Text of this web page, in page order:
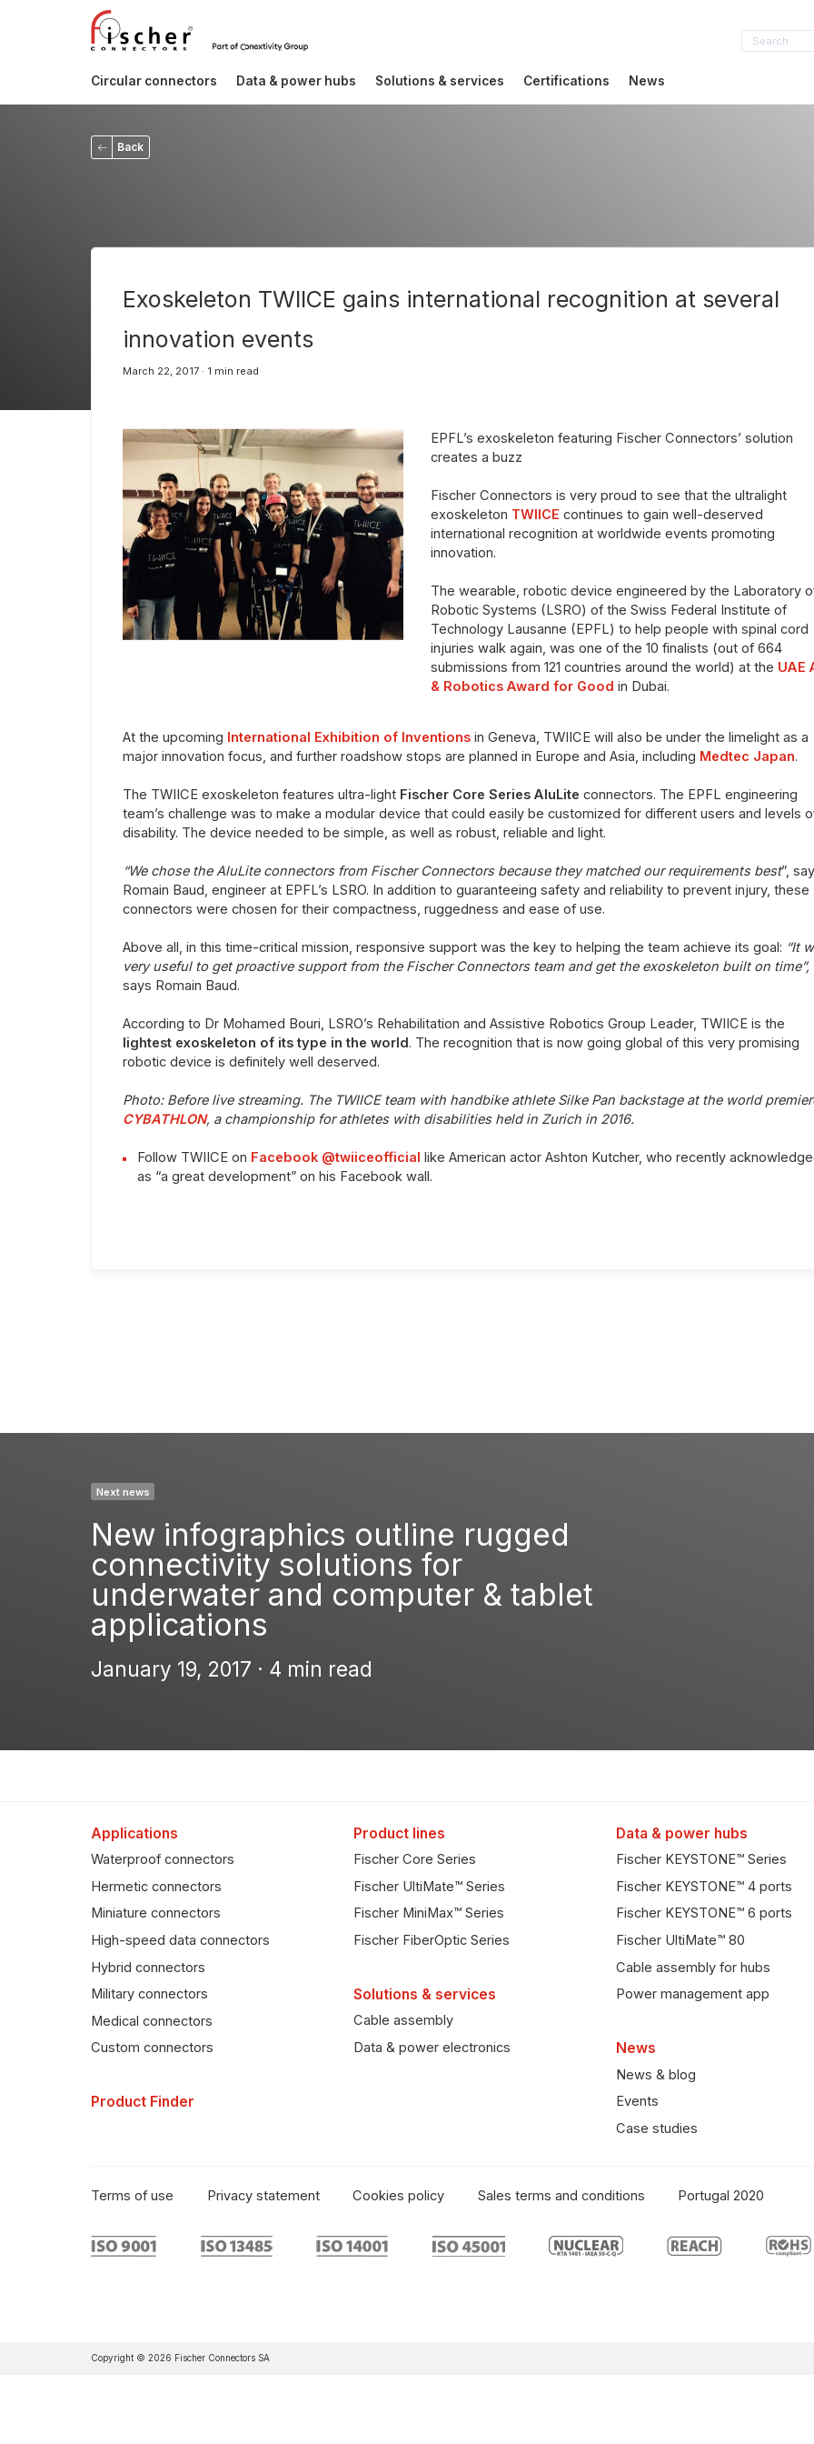
Circular connectors Data & power hubs Solutions & services Certifications News
Back
Exoskeleton TWIICE gains international recognition at several
innovation events
March 22, 2017 · 1 min read
EPFL’s exoskeleton featuring Fischer Connectors’ solution
creates a buzz
Fischer Connectors is very proud to see that the ultralight
exoskeleton TWIICE continues to gain well-deserved
international recognition at worldwide events promoting
innovation.
The wearable, robotic device engineered by the Laboratory
Robotic Systems (LSRO) of the Swiss Federal Institute of
Technology Lausanne (EPFL) to help people with spinal cord
injuries walk again, was one of the 10 finalists (out of 664
submissions from 121 countries around the world) at the UAE
& Robotics Award for Good in Dubai.
At the upcoming International Exhibition of Inventionsin Geneva, TWIICE will also be under the limelight as a
major innovation focus, and further roadshow stops are planned in Europe and Asia, including Medtec Japan.
The TWIICE exoskeleton features ultra-light Fischer Core Series AluLite connectors. The EPFL engineering
team’s challenge was to make a modular device that could easily be customized for different users and levels
disability. The device needed to be simple, as well as robust, reliable and light.
“We chose the AluLite connectors from Fischer Connectors because they matched our requirements best”,
Romain Baud, engineer at EPFL’s LSRO. In addition to guaranteeing safety and reliability to prevent injury, these
connectors were chosen for their compactness, ruggedness and ease of use.
Above all, in this time-critical mission, responsive support was the key to helping the team achieve its goal: “It
very useful to get proactive support from the Fischer Connectors team and get the exoskeleton built on time”,
says Romain Baud.
According to Dr Mohamed Bouri, LSRO’s Rehabilitation and Assistive Robotics Group Leader, TWIICE is the
lightest exoskeleton of its type in the world. The recognition that is now going global of this very promising
robotic device is definitely well deserved.
Photo: Before live streaming. The TWIICE team with handbike athlete Silke Pan backstage at the world
CYBATHLON, a championship for athletes with disabilities held in Zurich in 2016.
Follow TWIICE on Facebook @twiiceofficial like American actor Ashton Kutcher, who recently
as “a great development” on his Facebook wall.
Next news
New infographics outline rugged
connectivity solutions for
underwater and computer & tablet
applications
January 19, 2017 · 4 min read
Applications
Waterproof connectors
Hermetic connectors
Miniature connectors
High-speed data connectors
Hybrid connectors
Military connectors
Medical connectors
Custom connectors
Product Finder
Product lines
Fischer Core Series
Fischer UltiMate™ Series
Fischer MiniMax™ Series
Fischer FiberOptic Series
Solutions & services
Cable assembly
Data & power electronics
Data & power hubs
Fischer KEYSTONE™ Series
Fischer KEYSTONE™ 4 ports
Fischer KEYSTONE™ 6 ports
Fischer UltiMate™ 80
Cable assembly for hubs
Power management app
News
News & blog
Events
Case studies
Terms of use Privacy statement Cookies policy Sales terms and conditions Portugal 2020
Copyright © 2026 Fischer Connectors SA